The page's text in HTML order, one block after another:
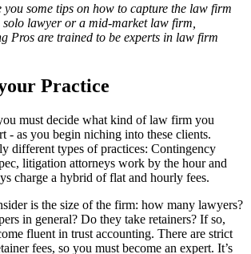
some tips on how to capture the law firm
solo lawyer or a mid-market law firm,
Pros are trained to be experts in law firm
Practice
must decide what kind of law firm you
- as you begin niching into these clients.
different types of practices: Contingency
litigation attorneys work by the hour and
charge a hybrid of flat and hourly fees.
is the size of the firm: how many lawyers?
in general? Do they take retainers? If so,
fluent in trust accounting. There are strict
fees, so you must become an expert. It’s